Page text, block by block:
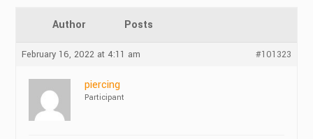
Author Posts
February 16, 2022 at 4:11 am #101323
piercing
Participant